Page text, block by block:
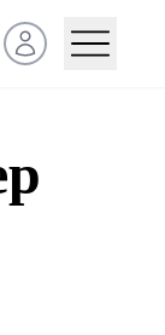
Open user menu